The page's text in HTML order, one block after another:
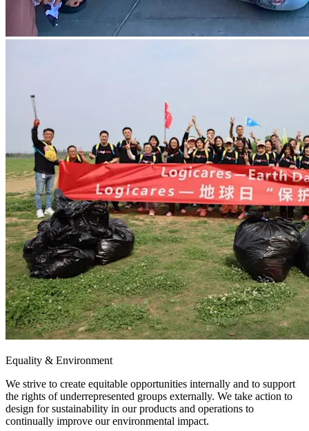
Equality & Environment
We strive to create equitable opportunities internally and to support
the rights of underrepresented groups externally. We take action to
design for sustainability in our products and operations to
continually improve our environmental impact.